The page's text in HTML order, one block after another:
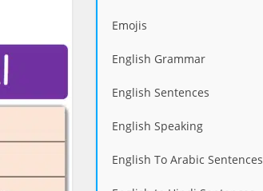
Emojis
English Grammar
English Sentences
English Speaking
English To Arabic Sentences